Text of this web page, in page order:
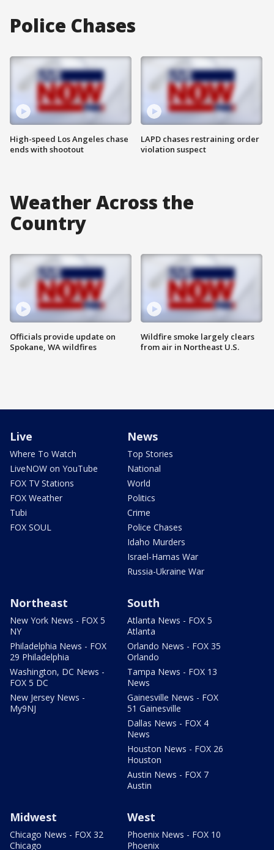
Police Chases
High-speed Los Angeles chase
ends with shootout
LAPD chases restraining order
violation suspect
Weather Across the
Country
Officials provide update on
Spokane, WA wildfires
Wildfire smoke largely clears
from air in Northeast U.S.
Live
Where To Watch
LiveNOW on YouTube
FOX TV Stations
FOX Weather
Tubi
FOX SOUL
News
Top Stories
National
World
Politics
Crime
Police Chases
Idaho Murders
Israel-Hamas War
Russia-Ukraine War
Northeast
New York News - FOX 5
NY
Philadelphia News - FOX
29 Philadelphia
Washington, DC News -
FOX 5 DC
New Jersey News -
My9NJ
South
Atlanta News - FOX 5
Atlanta
Orlando News - FOX 35
Orlando
Tampa News - FOX 13
News
Gainesville News - FOX
51 Gainesville
Dallas News - FOX 4
News
Houston News - FOX 26
Houston
Austin News - FOX 7
Austin
Midwest
Chicago News - FOX 32
Chicago
West
Phoenix News - FOX 10
Phoenix